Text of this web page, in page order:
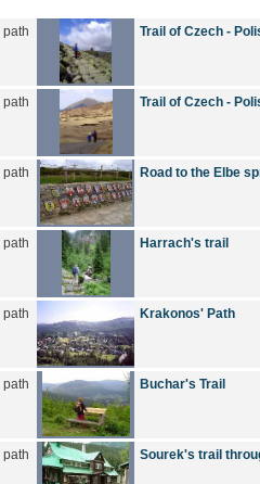
path Trail of Czech -
path Trail of Czech -
path Road to the Elbe
path Harrach's trail
path Krakonos' Path
path Buchar's Trail
path Sourek's trail